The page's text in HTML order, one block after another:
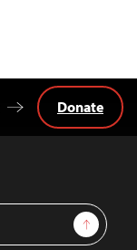
Sign Up
Donate